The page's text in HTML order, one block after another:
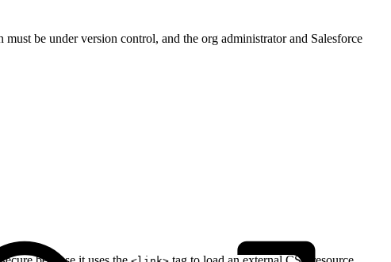
must be under version control, and the org administrator and Salesforce